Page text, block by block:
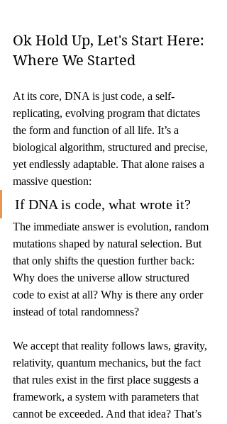
Ok Hold Up, Let's Start Here:
Where We Started
At its core, DNA is just code, a self-
replicating, evolving program that dictates
the form and function of all life. It’s a
biological algorithm, structured and precise,
yet endlessly adaptable. That alone raises a
massive question:
If DNA is code, what wrote it?
The immediate answer is evolution, random
mutations shaped by natural selection. But
that only shifts the question further back:
Why does the universe allow structured
code to exist at all? Why is there any order
instead of total randomness?
We accept that reality follows laws, gravity,
relativity, quantum mechanics, but the fact
that rules exist in the first place suggests a
framework, a system with parameters that
cannot be exceeded. And that idea? That’s